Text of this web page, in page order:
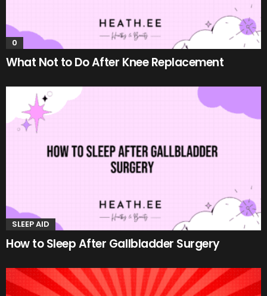
0
What Not to Do After Knee Replacement
SLEEP AID
How to Sleep After Gallbladder Surgery